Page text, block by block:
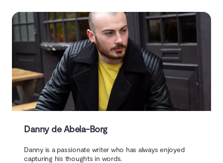
Danny de Abela-Borg
Danny is a passionate writer who has always enjoyed
capturing his thoughts in words.